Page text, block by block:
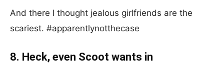
And there I thought jealous girlfriends are the
scariest. #apparentlynotthecase
8. Heck, even Scoot wants in